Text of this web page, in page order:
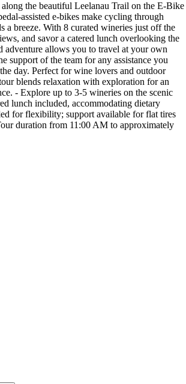
the beautiful Leelanau Trail on the E-Bike
assisted e-bikes make cycling through
a breeze. With 8 curated wineries just off the
and savor a catered lunch overlooking the
adventure allows you to travel at your own
support of the team for any assistance you
day. Perfect for wine lovers and outdoor
blends relaxation with exploration for an
- Explore up to 3-5 wineries on the scenic
lunch included, accommodating dietary
for flexibility; support available for flat tires
duration from 11:00 AM to approximately